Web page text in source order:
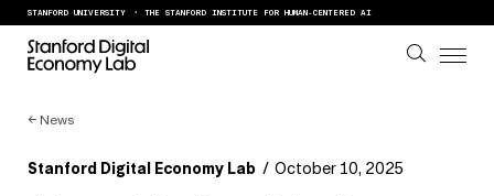
Skip to content
STANFORD UNIVERSITY THE STANFORD INSTITUTE FOR HUMAN-CENTERED AI
← News
Stanford Digital Economy Lab / October 10, 2025